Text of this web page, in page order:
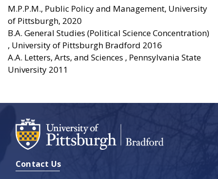
M.P.P.M., Public Policy and Management, University
of Pittsburgh, 2020
B.A. General Studies (Political Science Concentration)
, University of Pittsburgh Bradford 2016
A.A. Letters, Arts, and Sciences , Pennsylvania State
University 2011
Contact Us